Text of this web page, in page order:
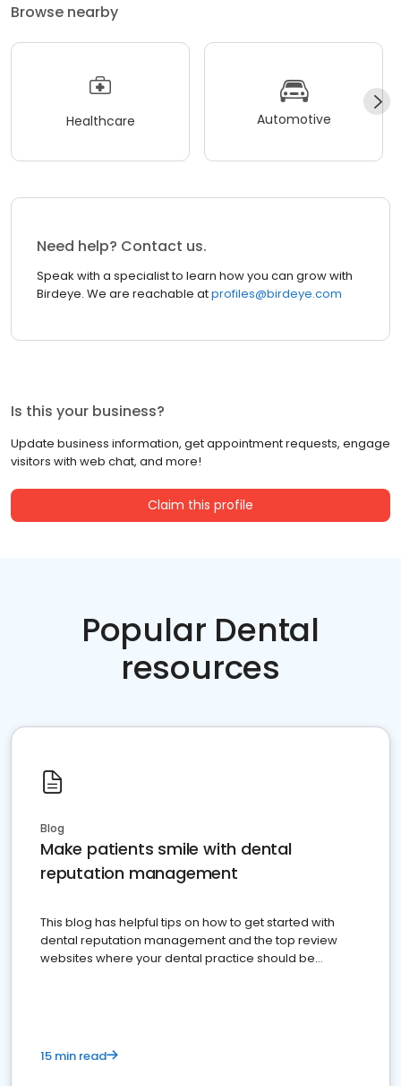
Browse nearby
Healthcare Automotive
Need help? Contact us.
Speak with a specialist to learn how you can grow with
Birdeye. We are reachable atprofiles@birdeye.com
Is this your business?
Update business information, get appointment requests, engage
visitors with web chat, and more!
Claim this profile
Popular Dental
resources
Blog
Make patients smile with dental
reputation management
This blog has helpful tips on how to get started with
dental reputation management and the top review
websites where your dental practice should be
15 min read